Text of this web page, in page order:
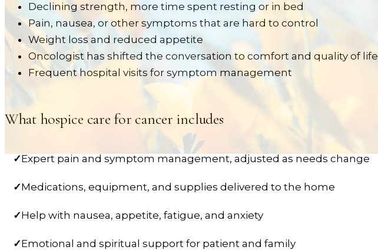
Declining strength, more time spent resting or in bed
Pain, nausea, or other symptoms that are hard to control
Weight loss and reduced appetite
Oncologist has shifted the conversation to comfort and quality of life
Frequent hospital visits for symptom management
What hospice care for cancer includes
✓Expert pain and symptom management, adjusted as needs change
✓Medications, equipment, and supplies delivered to the home
✓Help with nausea, appetite, fatigue, and anxiety
✓Emotional and spiritual support for patient and family